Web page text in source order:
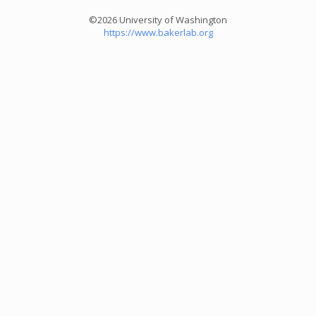
©2026 University of Washington
https://www.bakerlab.org